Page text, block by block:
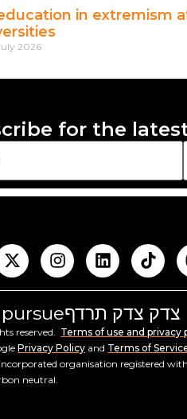
in extremism
2026
for the
צדק צדק תרדף
reserved. Terms of use and privacy
Privacy Policy and Terms of
organisation registered
neutral.